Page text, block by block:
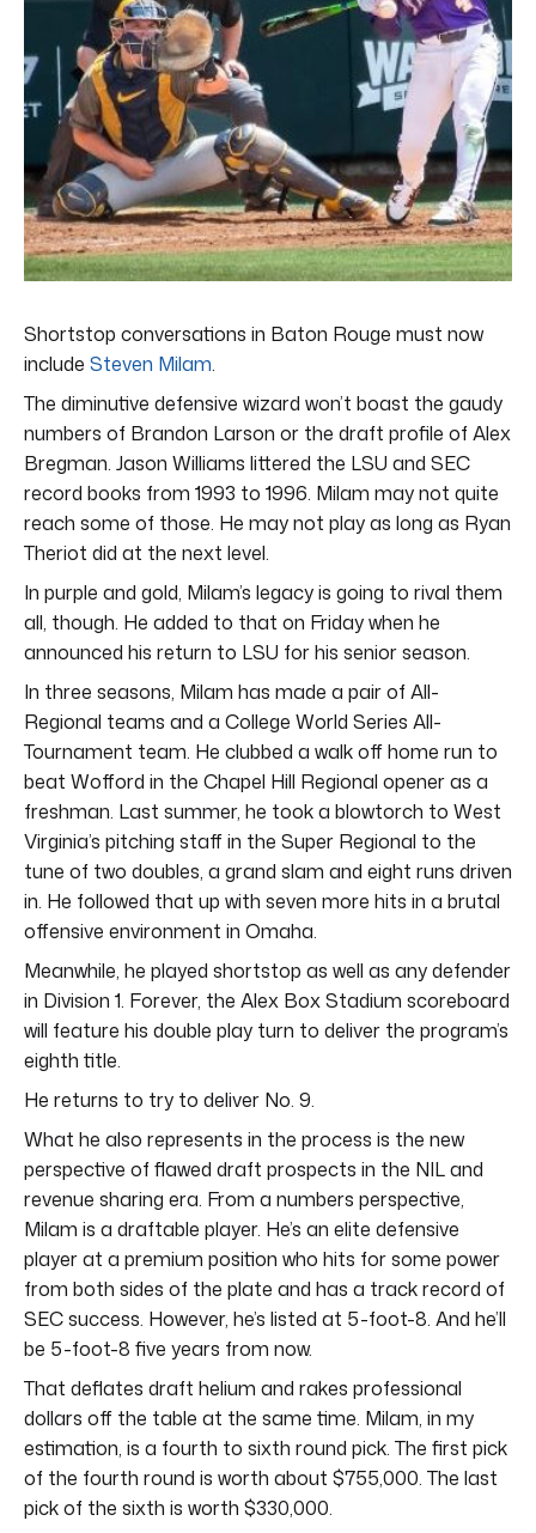
Shortstop conversations in Baton Rouge must now
include Steven Milam.
The diminutive defensive wizard won’t boast the gaudy
numbers of Brandon Larson or the draft profile of Alex
Bregman. Jason Williams littered the LSU and SEC
record books from 1993 to 1996. Milam may not quite
reach some of those. He may not play as long as Ryan
Theriot did at the next level.
In purple and gold, Milam’s legacy is going to rival them
all, though. He added to that on Friday when he
announced his return to LSU for his senior season.
In three seasons, Milam has made a pair of All-
Regional teams and a College World Series All-
Tournament team. He clubbed a walk off home run to
beat Wofford in the Chapel Hill Regional opener as a
freshman. Last summer, he took a blowtorch to West
Virginia’s pitching staff in the Super Regional to the
tune of two doubles, a grand slam and eight runs driven
in. He followed that up with seven more hits in a brutal
offensive environment in Omaha.
Meanwhile, he played shortstop as well as any defender
in Division 1. Forever, the Alex Box Stadium scoreboard
will feature his double play turn to deliver the program’s
eighth title.
He returns to try to deliver No. 9.
What he also represents in the process is the new
perspective of flawed draft prospects in the NIL and
revenue sharing era. From a numbers perspective,
Milam is a draftable player. He’s an elite defensive
player at a premium position who hits for some power
from both sides of the plate and has a track record of
SEC success. However, he’s listed at 5-foot-8. And he’ll
be 5-foot-8 five years from now.
That deflates draft helium and rakes professional
dollars off the table at the same time. Milam, in my
estimation, is a fourth to sixth round pick. The first pick
of the fourth round is worth about $755,000. The last
pick of the sixth is worth $330,000.